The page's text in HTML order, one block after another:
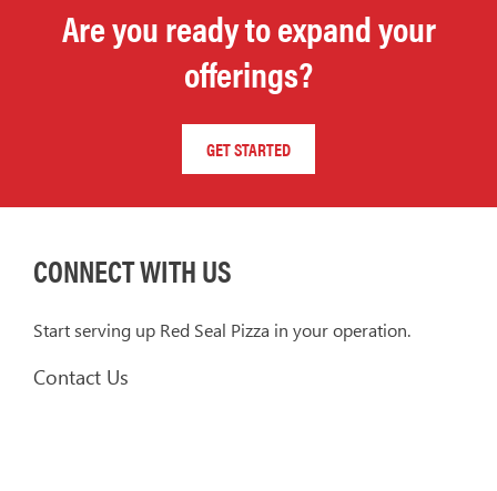
Are you ready to expand your
offerings?
GET STARTED
CONNECT WITH US
Start serving up Red Seal Pizza in your operation.
Contact Us